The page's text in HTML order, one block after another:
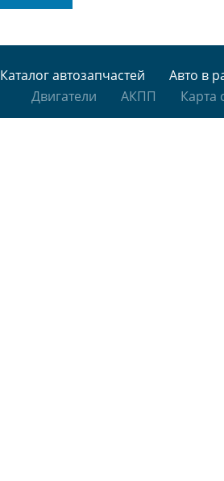
Каталог автозапчастей
Авто в
Двигатели
АКПП Карта